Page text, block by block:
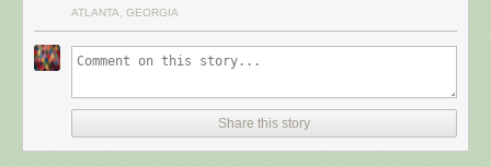
ATLANTA, GEORGIA
Share this story